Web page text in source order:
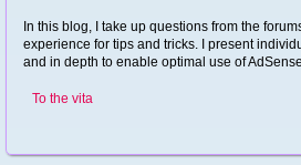
In this blog, I take up questions from the
experience for tips and tricks. I present
and in depth to enable optimal use of AdSense.
To the vita